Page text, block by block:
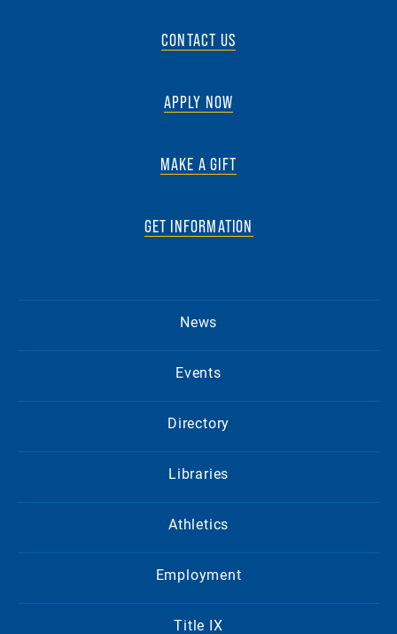
CONTACT US
APPLY NOW
MAKE A GIFT
GET INFORMATION
News
Events
Directory
Libraries
Athletics
Employment
Title IX